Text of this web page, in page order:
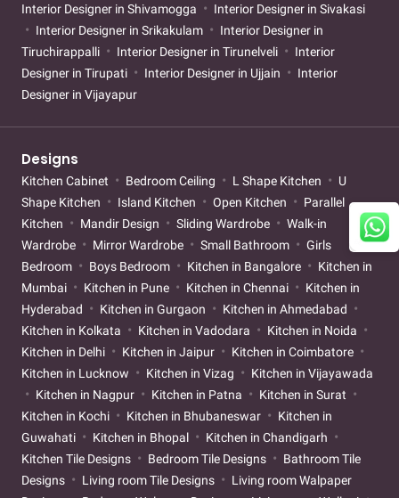
Interior Designer in Shivamogga
Interior Designer in Sivakasi
Interior Designer in Srikakulam
Interior Designer in
Tiruchirappalli
Interior Designer in Tirunelveli
Interior
Designer in Tirupati
Interior Designer in Ujjain
Interior
Designer in Vijayapur
Designs
Kitchen Cabinet Bedroom Ceiling L Shape Kitchen
U
Shape Kitchen
Island Kitchen Open Kitchen
Parallel
Kitchen
Mandir Design Sliding Wardrobe
Walk-in
Wardrobe
Mirror Wardrobe Small Bathroom
Girls
Bedroom
Boys Bedroom Kitchen in Bangalore
Kitchen in
Mumbai
Kitchen in Pune Kitchen in Chennai
Kitchen in
Hyderabad
Kitchen in Gurgaon
Kitchen in Ahmedabad
Kitchen in Kolkata
Kitchen in Vadodara
Kitchen in Noida
Kitchen in Delhi
Kitchen in Jaipur
Kitchen in Coimbatore
Kitchen in Lucknow
Kitchen in Vizag
Kitchen in Vijayawada
Kitchen in Nagpur
Kitchen in Patna
Kitchen in Surat
Kitchen in Kochi
Kitchen in Bhubaneswar
Kitchen in
Guwahati
Kitchen in Bhopal
Kitchen in Chandigarh
Kitchen Tile Designs
Bedroom Tile Designs
Bathroom Tile
Designs
Living room Tile Designs
Living room Walpaper